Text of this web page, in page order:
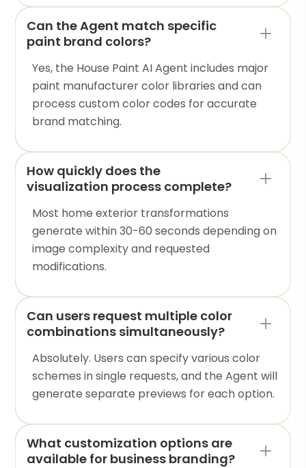
Can the Agent match specific
paint brand colors?
Yes, the House Paint AI Agent includes major
paint manufacturer color libraries and can
process custom color codes for accurate
brand matching.
How quickly does the
visualization process complete?
Most home exterior transformations
generate within 30-60 seconds depending on
image complexity and requested
modifications.
Can users request multiple color
combinations simultaneously?
Absolutely. Users can specify various color
schemes in single requests, and the Agent will
generate separate previews for each option.
What customization options are
available for business branding?